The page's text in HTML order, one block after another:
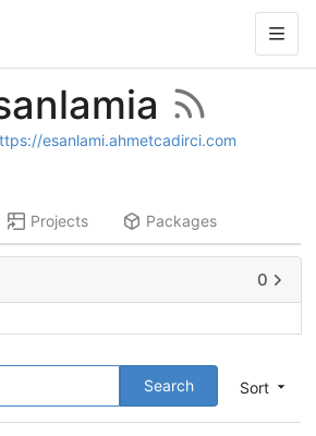
esanlami.ahmetcadirci.com
Projects Packages
Sort
Search
0